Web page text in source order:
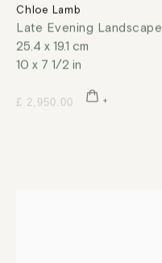
Chloe Lamb
Late Evening Landscape
25.4 x 19.1 cm
10 x 7 1/2 in
£ 2,950.00